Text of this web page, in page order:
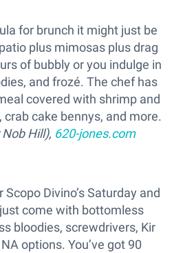
for brunch it might just be
plus mimosas plus drag
of bubbly or you indulge in
and frozé. The chef has
covered with shrimp and
cake bennys, and more.
Hill), 620-jones.com
Divino’s Saturday and
come with bottomless
bloodies, screwdrivers, Kir
options. You’ve got 90